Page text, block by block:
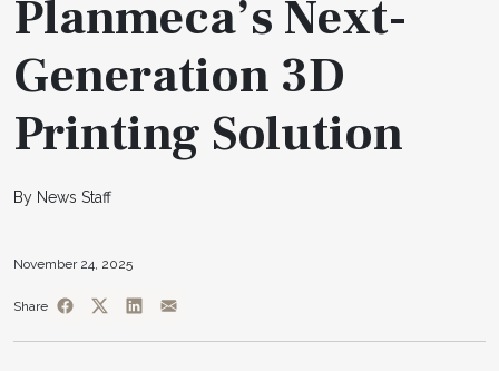
Planmeca’s Next-
Generation 3D
Printing Solution
By News Staff
November 24, 2025
Share